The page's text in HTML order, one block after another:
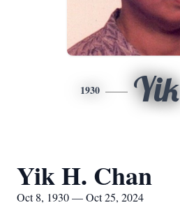
1930 Yik
Yik H. Chan
Oct 8, 1930 — Oct 25, 2024